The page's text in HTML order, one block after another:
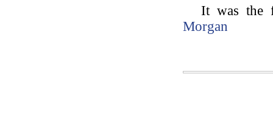
It was the
Morgan